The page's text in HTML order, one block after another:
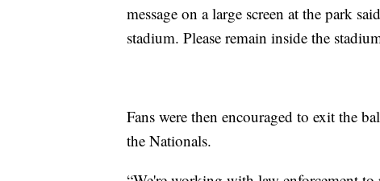
message on a large screen at the park
stadium. Please remain inside the
Fans were then encouraged to exit the
the Nationals.